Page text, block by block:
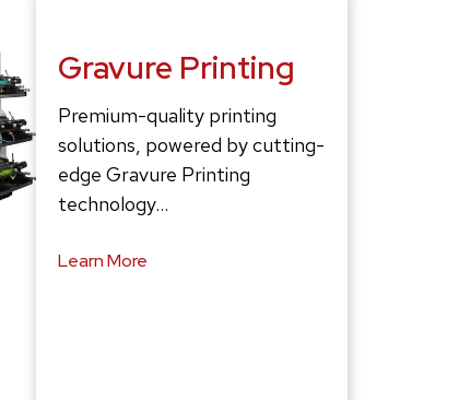
Gravure Printing
Premium-quality printing
solutions, powered by cutting-
edge Gravure Printing
technology…
Learn More